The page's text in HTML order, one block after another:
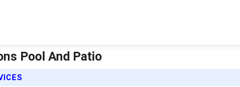
Pool And Patio